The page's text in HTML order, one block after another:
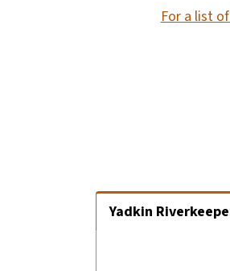
For a list
Yadkin